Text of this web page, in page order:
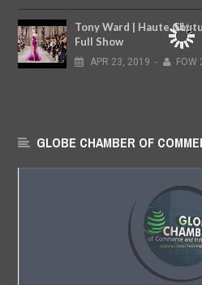
Tony Ward | Haute
Full Show
APR 23, 2019 - FOW
GLOBE CHAMBER OF